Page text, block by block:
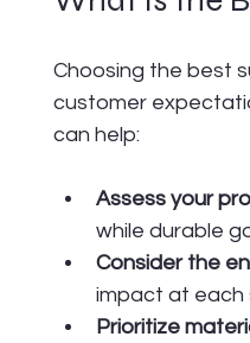
Choosing the best
customer
can help:
Assess your
while durable
Consider the
impact at each
Prioritize